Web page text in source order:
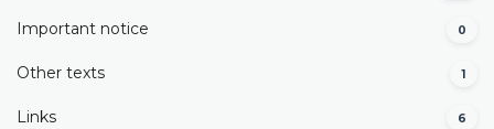
Important notice 0
Other texts 1
Links 6